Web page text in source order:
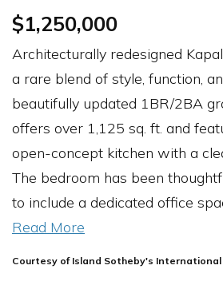
$1,250,000
Architecturally redesigned
a rare blend of style, function,
beautifully updated 1BR/2BA
offers over 1,125 sq. ft. and
open-concept kitchen with a
The bedroom has been
to include a dedicated office
Read More
Courtesy of Island Sotheby's International